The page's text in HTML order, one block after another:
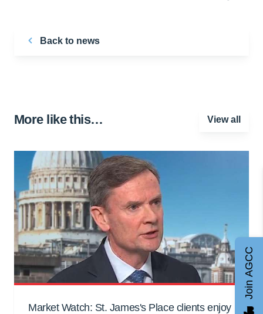
Back to news
More like this… View all
Market Watch: St. James's Place clients enjoy
Join AGCC